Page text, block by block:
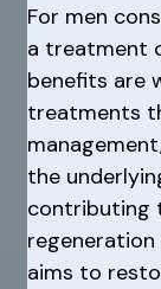
For men
a treatment
benefits are
treatments
the
contributing
regeneration
aims to